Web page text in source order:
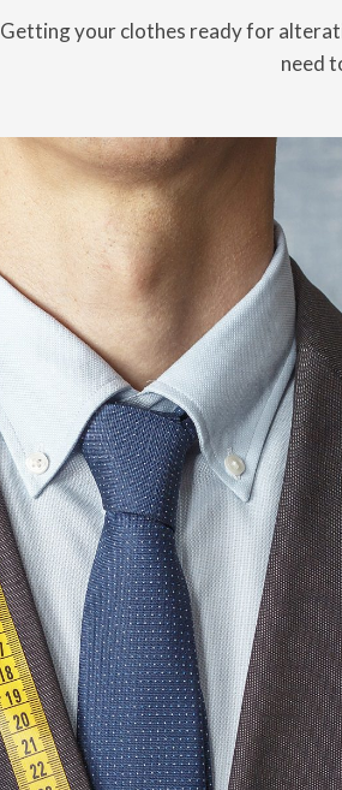
Getting your clothes ready for
need